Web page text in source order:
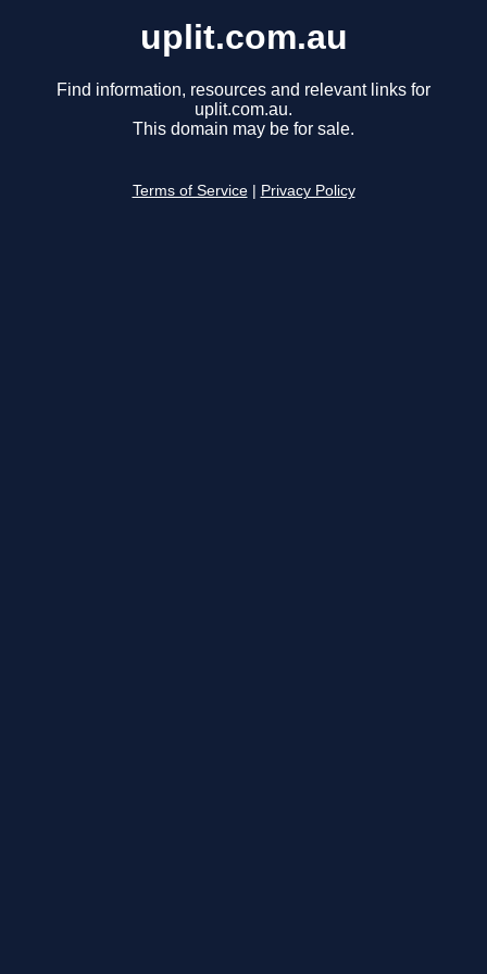
uplit.com.au
Find information, resources and relevant links for
uplit.com.au.
This domain may be for sale.
Terms of Service Privacy Policy